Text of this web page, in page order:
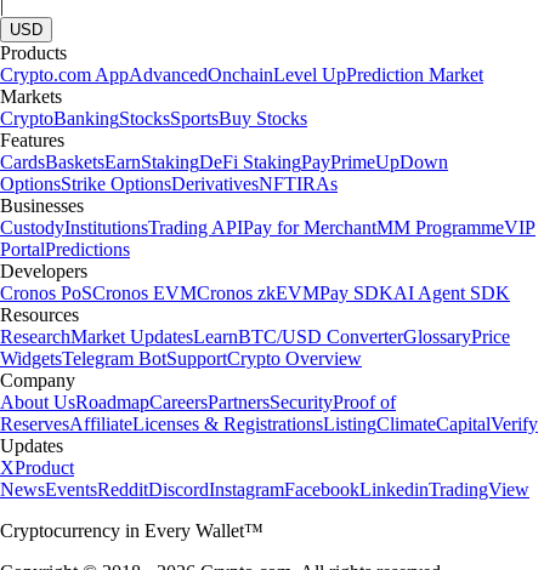
|
USD
Products
Crypto.com AppAdvancedOnchainLevel UpPrediction Market
Markets
CryptoBankingStocksSportsBuy Stocks
Features
CardsBasketsEarnStakingDeFi StakingPayPrimeUpDown
OptionsStrike OptionsDerivativesNFTIRAs
Businesses
CustodyInstitutionsTrading APIPay for MerchantMM ProgrammeVIP
PortalPredictions
Developers
Cronos PoSCronos EVMCronos zkEVMPay SDKAI Agent SDK
Resources
ResearchMarket UpdatesLearnBTC/USD ConverterGlossaryPrice
WidgetsTelegram BotSupportCrypto Overview
Company
About UsRoadmapCareersPartnersSecurityProof of
ReservesAffiliateLicenses & RegistrationsListingClimateCapitalVerify
Updates
XProduct
NewsEventsRedditDiscordInstagramFacebookLinkedinTradingView
Cryptocurrency in Every Wallet™